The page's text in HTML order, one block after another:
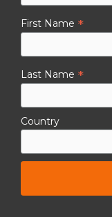
First Name *
Last Name *
Country
By